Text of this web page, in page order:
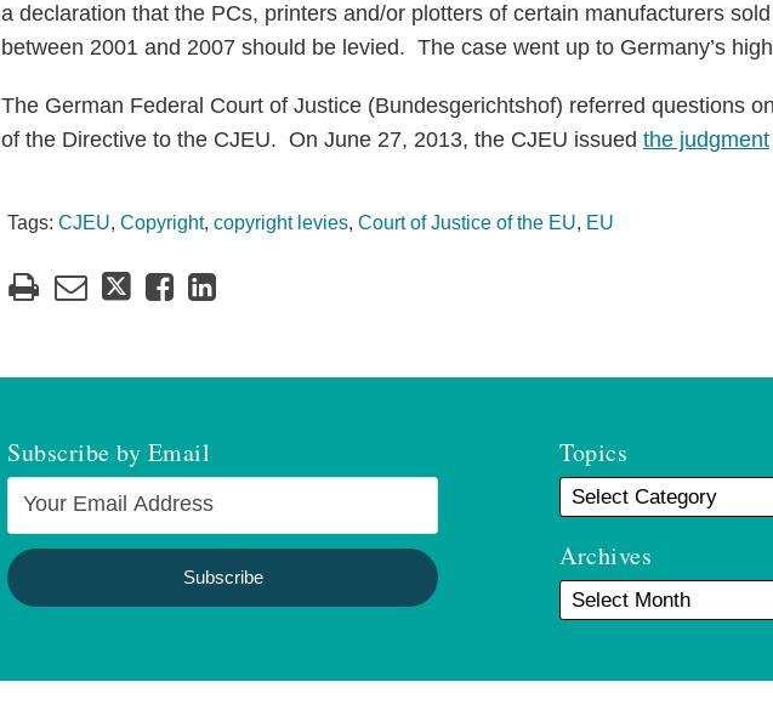
a declaration that the PCs, printers and/or plotters of certain manufacturers
between 2001 and 2007 should be levied. The case went up to Germany’s
The German Federal Court of Justice (Bundesgerichtshof) referred questions
of the Directive to the CJEU. On June 27, 2013, the CJEU issued the judgment
Tags: CJEU, Copyright, copyright levies, Court of Justice of the EU, EU
Subscribe by Email Topics
Archives